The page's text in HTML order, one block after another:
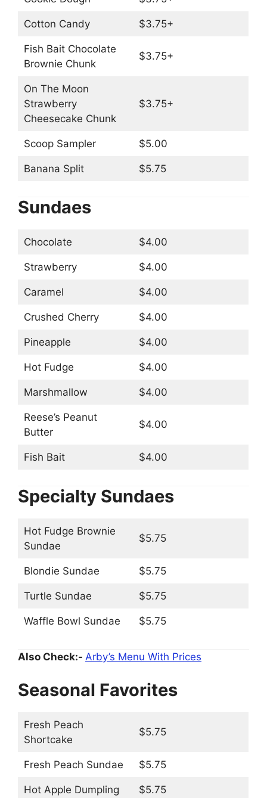
Cotton Candy $3.75+
Fish Bait Chocolate
Brownie Chunk
$3.75+
On The Moon
Strawberry
Cheesecake Chunk
$3.75+
Scoop Sampler $5.00
Banana Split $5.75
Sundaes
Chocolate $4.00
Strawberry $4.00
Caramel $4.00
Crushed Cherry $4.00
Pineapple $4.00
Hot Fudge $4.00
Marshmallow $4.00
Reese’s Peanut
Butter
$4.00
Fish Bait $4.00
Specialty Sundaes
Hot Fudge Brownie
Sundae
$5.75
Blondie Sundae $5.75
Turtle Sundae $5.75
Waffle Bowl Sundae $5.75
Also Check:- Arby’s Menu With Prices
Seasonal Favorites
Fresh Peach
Shortcake
$5.75
Fresh Peach Sundae $5.75
Hot Apple Dumpling $5.75